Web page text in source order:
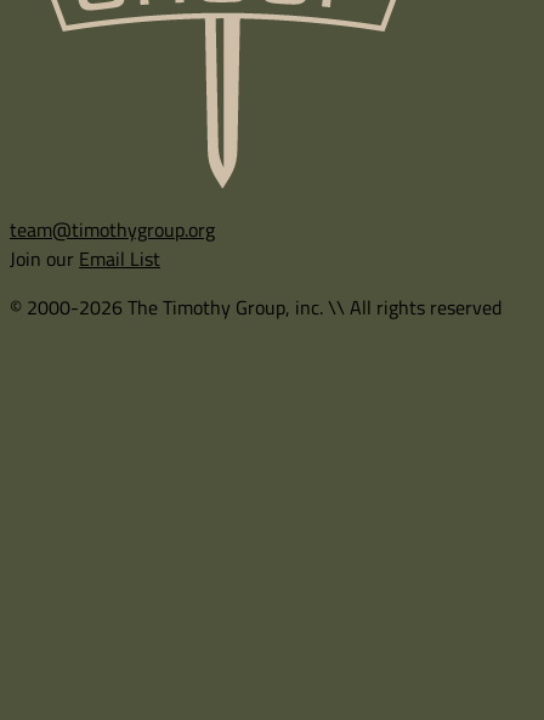
team@timothygroup.org
Join our Email List
© 2000-2026 The Timothy Group, inc. \\ All rights reserved